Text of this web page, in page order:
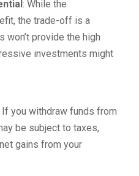
: While the
the trade-off is a
won’t provide the high
investments might
If you withdraw funds from
be subject to taxes,
gains from your